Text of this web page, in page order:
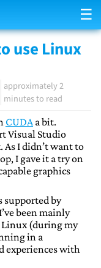
☰
use Linux
approximately 2
minutes to read
CUDAa bit.
Visual Studio
As I didn’t want to
I gave it a try on
graphics
supported by
been mainly
(during my
in a
experiences with